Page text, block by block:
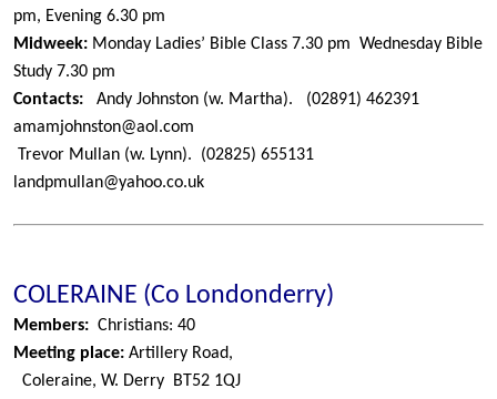
pm, Evening 6.30 pm
Midweek: Monday Ladies’ Bible Class 7.30 pm Wednesday Bible
Study 7.30 pm
Contacts:
Andy Johnston (w. Martha).
(02891) 462391
amamjohnston@aol.com
Trevor Mullan (w. Lynn).
(02825) 655131
landpmullan@yahoo.co.uk
COLERAINE (Co Londonderry)
Members: Christians: 40
Meeting place: Artillery Road,
Coleraine, W. Derry BT52 1QJ